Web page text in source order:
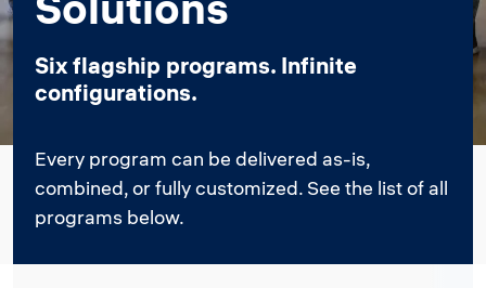
Six flagship programs. Infinite
configurations.
Every program can be delivered as-is,
combined, or fully customized. See the list of all
programs below.